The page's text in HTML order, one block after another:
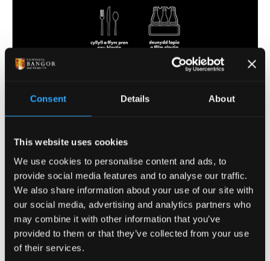
Consent Details About
This website uses cookies
We use cookies to personalise content and ads, to
provide social media features and to analyse our traffic.
We also share information about your use of our site with
our social media, advertising and analytics partners who
may combine it with other information that you’ve
provided to them or that they’ve collected from your use
of their services.
Coffee Cup Recycling
Scheme
Bangor University launched its coffee cup recycling
scheme in February 2022. Whilst we would obviously
prefer it if everyone used reusable cups for their ‘on-
the-go’ drinks, we know it isn’t always possible. We
are therefore teaming up with a local company –